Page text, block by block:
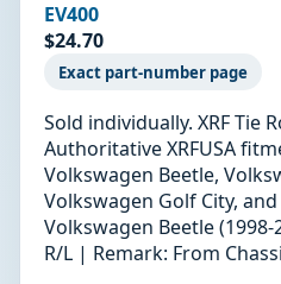
EV400
$24.70
Exact part-number page
Sold individually. XRF Tie
Authoritative XRFUSA
Volkswagen Beetle,
Volkswagen Golf City,
Volkswagen Beetle
R/L | Remark: From